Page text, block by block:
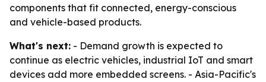
components that fit connected, energy-conscious
and vehicle-based products.
What's next: - Demand growth is expected to
continue as electric vehicles, industrial IoT and smart
devices add more embedded screens. - Asia-Pacific's